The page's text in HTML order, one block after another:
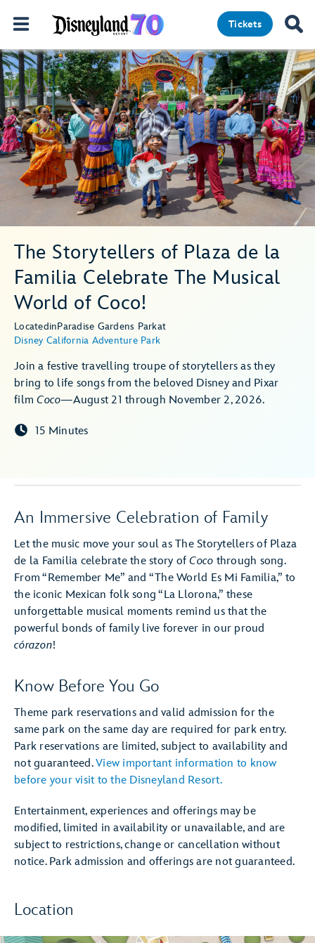
Tickets
The Storytellers of Plaza de la
Familia Celebrate The Musical
World of Coco!
LocatedinParadise Gardens Parkat
Disney California Adventure Park
Join a festive travelling troupe of storytellers as they
bring to life songs from the beloved Disney and Pixar
filmCoco—August 21 through November 2, 2026.
15 Minutes
An Immersive Celebration of Family
Let the music move your soul as The Storytellers of Plaza
de la Familia celebrate the story ofCoco through song.
From “Remember Me” and “The World Es Mi Familia,” to
the iconic Mexican folk song “La Llorona,” these
unforgettable musical moments remind us that the
powerful bonds of family live forever in our proud
córazon!
Know Before You Go
Theme park reservations and valid admission for the
same park on the same day are required for park entry.
Park reservations are limited, subject to availability and
not guaranteed.View important information to know
before your visit to the Disneyland Resort.
Entertainment, experiences and offerings may be
modified, limited in availability or unavailable, and are
subject to restrictions, change or cancellation without
notice. Park admission and offerings are not guaranteed.
Location